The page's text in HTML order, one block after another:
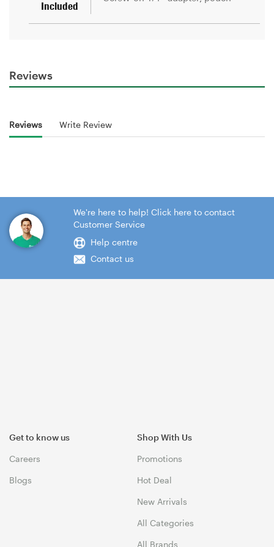
Reviews
Reviews Write Review
We're here to help! Click here to contact
Customer Service
Help centre
Contact us
Get to know us
Careers
Blogs
Shop With Us
Promotions
Hot Deal
New Arrivals
All Categories
All Brands